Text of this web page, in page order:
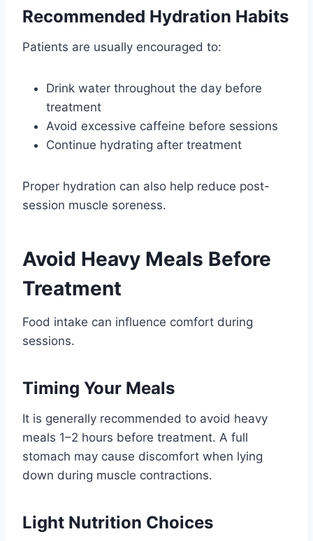
Recommended Hydration Habits
Patients are usually encouraged to:
Drink water throughout the day before
treatment
Avoid excessive caffeine before sessions
Continue hydrating after treatment
Proper hydration can also help reduce post-
session muscle soreness.
Avoid Heavy Meals Before
Treatment
Food intake can influence comfort during
sessions.
Timing Your Meals
It is generally recommended to avoid heavy
meals 1–2 hours before treatment. A full
stomach may cause discomfort when lying
down during muscle contractions.
Light Nutrition Choices